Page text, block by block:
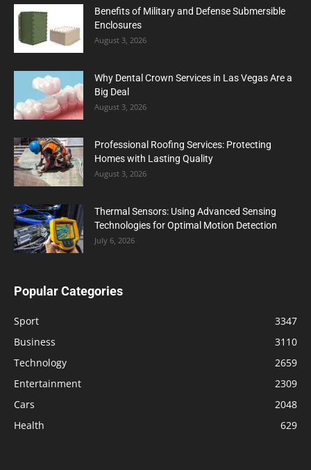
Benefits of Military and Defense Submersible
Enclosures
August 3, 2026
Why Dental Crown Services in Las Vegas Are a
Big Deal
August 3, 2026
Professional Roofing Services: Protecting
Homes with Lasting Quality
August 3, 2026
Thermal Sensors: Using Advanced Sensing
Technologies for Optimal Motion Detection
July 6, 2026
Popular Categories
Sport
3347
Business
3110
Technology
2659
Entertainment
2309
Cars
2048
Health
629